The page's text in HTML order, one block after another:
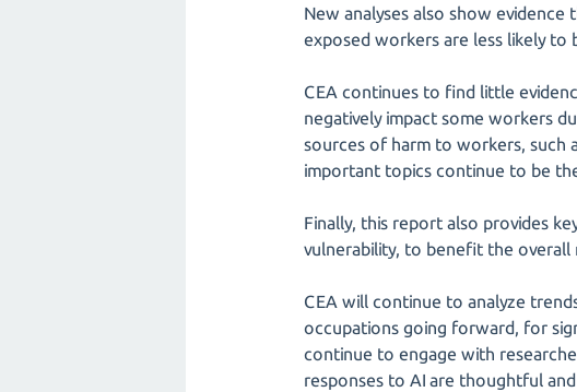
New analyses also show
exposed workers are less likely
CEA continues to find little
negatively impact some workers
sources of harm to workers, such
important topics continue to be
Finally, this report also provides
vulnerability, to benefit the overall
CEA will continue to analyze
occupations going forward, for
continue to engage with
responses to AI are thoughtful